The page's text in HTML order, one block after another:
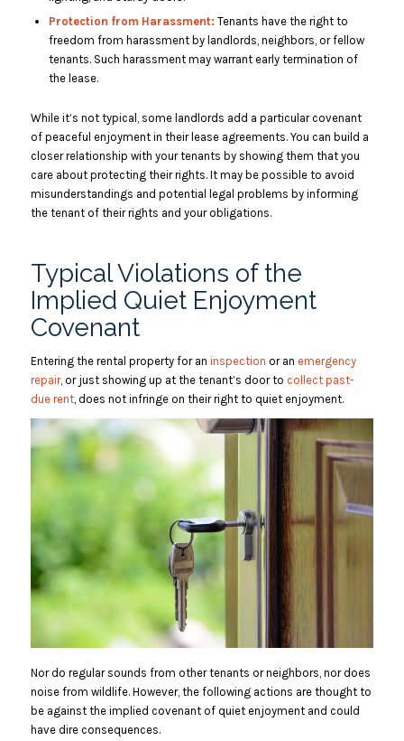
Protection from Harassment: Tenants have the right to
freedom from harassment by landlords, neighbors, or fellow
tenants. Such harassment may warrant early termination of
the lease.
While it’s not typical, some landlords add a particular covenant
of peaceful enjoyment in their lease agreements. You can build a
closer relationship with your tenants by showing them that you
care about protecting their rights. It may be possible to avoid
misunderstandings and potential legal problems by informing
the tenant of their rights and your obligations.
Typical Violations of the
Implied Quiet Enjoyment
Covenant
Entering the rental property for an inspection or an emergency
repair, or just showing up at the tenant’s door to collect past-
due rent, does not infringe on their right to quiet enjoyment.
Nor do regular sounds from other tenants or neighbors, nor does
noise from wildlife. However, the following actions are thought to
be against the implied covenant of quiet enjoyment and could
have dire consequences.